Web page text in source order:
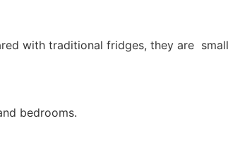
with traditional fridges, they are
bedrooms.